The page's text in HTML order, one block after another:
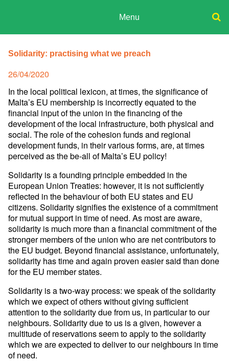
Menu
Join
for:
Solidarity: practising what we preach
Posted
on
26/04/2020
In the local political lexicon, at times, the significance of
Malta’s EU membership is incorrectly equated to the
financial input of the union in the financing of the
development of the local infrastructure, both physical and
social. The role of the cohesion funds and regional
development funds, in their various forms, are, at times
perceived as the be-all of Malta’s EU policy!
Solidarity is a founding principle embedded in the
European Union Treaties: however, it is not sufficiently
reflected in the behaviour of both EU states and EU
citizens. Solidarity signifies the existence of a commitment
for mutual support in time of need. As most are aware,
solidarity is much more than a financial commitment of the
stronger members of the union who are net contributors to
the EU budget. Beyond financial assistance, unfortunately,
solidarity has time and again proven easier said than done
for the EU member states.
Solidarity is a two-way process: we speak of the solidarity
which we expect of others without giving sufficient
attention to the solidarity due from us, in particular to our
neighbours. Solidarity due to us is a given, however a
multitude of reservations seem to apply to the solidarity
which we are expected to deliver to our neighbours in time
of need.